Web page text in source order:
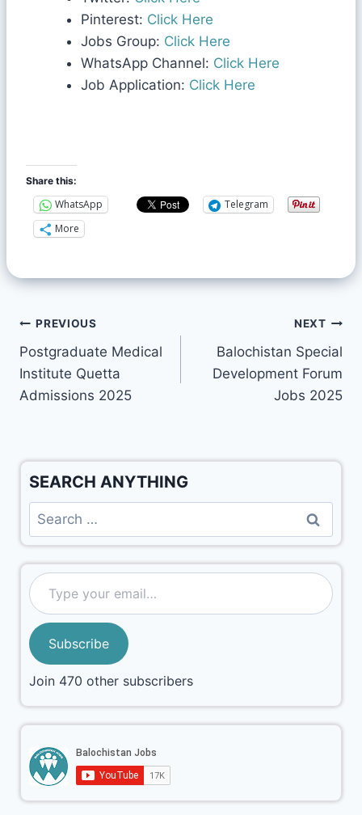
Pinterest: Click Here
Jobs Group: Click Here
WhatsApp Channel: Click Here
Job Application: Click Here
Share this:
WhatsApp
Telegram
More
PREVIOUS
Postgraduate Medical
Institute Quetta
Admissions 2025
NEXT
Balochistan Special
Development Forum
Jobs 2025
SEARCH ANYTHING
Subscribe
Join 470 other subscribers